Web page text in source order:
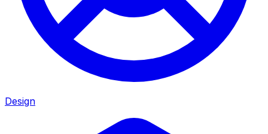
Design